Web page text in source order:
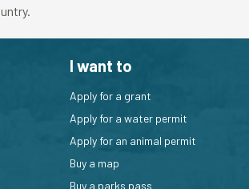
should obtain a permit before you
I want to
Apply for a grant
Apply for a water permit
Apply for an animal permit
Buy a map
Buy a parks pass